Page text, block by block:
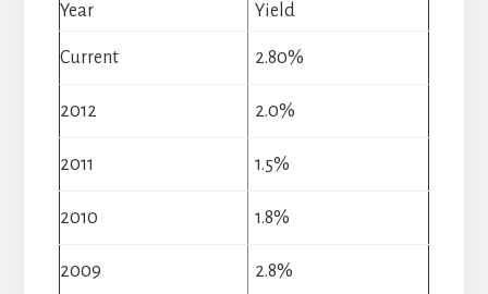
Year Yield
Current 2.80%
2012 2.0%
2011 1.5%
2010 1.8%
2009 2.8%